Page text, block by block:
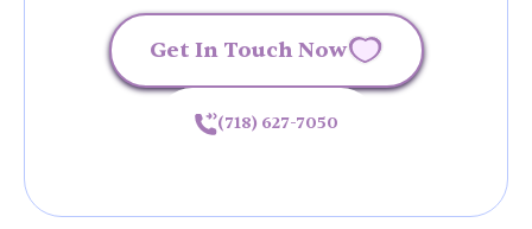
Get In Touch Now
(718) 627-7050